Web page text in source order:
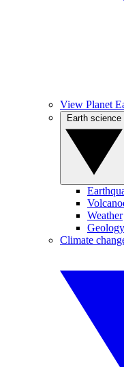
View Planet
Weather
Geology
Climate